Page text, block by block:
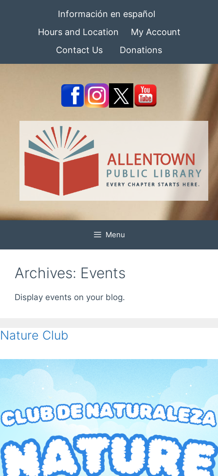
Información en español
Hours and Location
My Account
Contact Us
Donations
Menu
Archives: Events
Display events on your blog.
Nature Club